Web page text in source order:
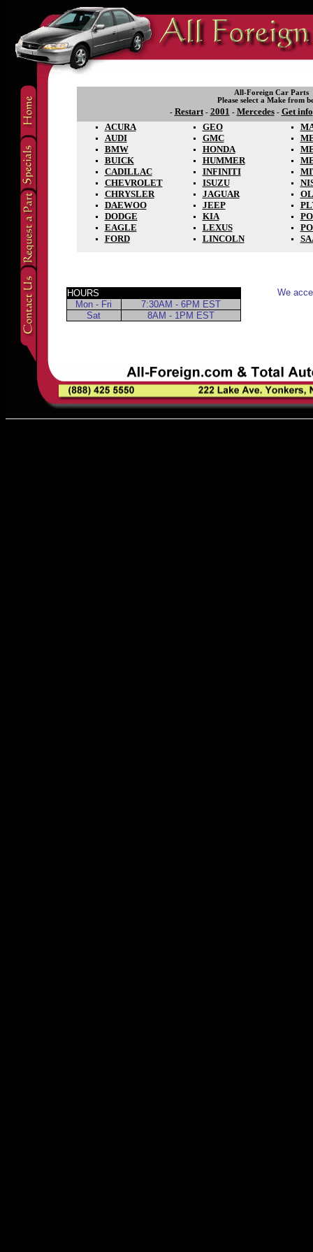
All-Foreign Car Parts
Please select a Make from
- Restart- 2001 - Mercedes- Get info
ACURA
AUDI
BMW
BUICK
CADILLAC
CHEVROLET
CHRYSLER
DAEWOO
DODGE
EAGLE
FORD
GEO
GMC
HONDA
HUMMER
INFINITI
ISUZU
JAGUAR
JEEP
KIA
LEXUS
LINCOLN
HOURS
Mon - Fri
7:30AM - 6PM EST
Sat
8AM - 1PM EST
We